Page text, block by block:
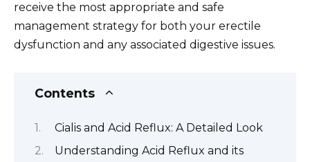
receive the most appropriate and safe
management strategy for both your erectile
dysfunction and any associated digestive issues.
Contents
Cialis and Acid Reflux: A Detailed Look
Understanding Acid Reflux and its